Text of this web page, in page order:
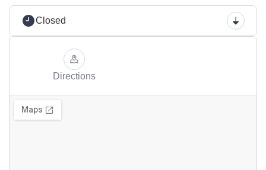
Closed
Directions